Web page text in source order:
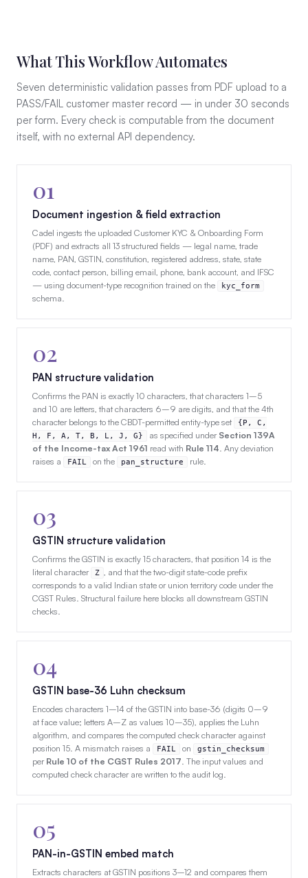
What This Workflow Automates
Seven deterministic validation passes from PDF upload to a
PASS/FAIL customer master record — in under 30 seconds
per form. Every check is computable from the document
itself, with no external API dependency.
01
Document ingestion & field extraction
Cadel ingests the uploaded Customer KYC & Onboarding Form
(PDF) and extracts all 13 structured fields — legal name, trade
name, PAN, GSTIN, constitution, registered address, state, state
code, contact person, billing email, phone, bank account, and IFSC
— using document-type recognition trained on the
kyc_form
schema.
02
PAN structure validation
Confirms the PAN is exactly 10 characters, that characters 1–5
and 10 are letters, that characters 6–9 are digits, and that the 4th
character belongs to the CBDT-permitted entity-type set
{P, C,
H, F, A, T, B, L, J, G}
as specified underSection 139A
of the Income-tax Act 1961 read with Rule 114 . Any deviation
raises a
FAIL on the pan_structure rule.
03
GSTIN structure validation
Confirms the GSTIN is exactly 15 characters, that position 14 is the
literal character
Z
, and that the two-digit state-code prefix
corresponds to a valid Indian state or union territory code under the
CGST Rules. Structural failure here blocks all downstream GSTIN
checks.
04
GSTIN base-36 Luhn checksum
Encodes characters 1–14 of the GSTIN into base-36 (digits 0–9
at face value; letters A–Z as values 10–35), applies the Luhn
algorithm, and compares the computed check character against
position 15. A mismatch raises a
FAIL on gstin_checksum
perRule 10 of the CGST Rules 2017 . The input values and
computed check character are written to the audit log.
05
PAN-in-GSTIN embed match
Extracts characters at GSTIN positions 3–12 and compares them